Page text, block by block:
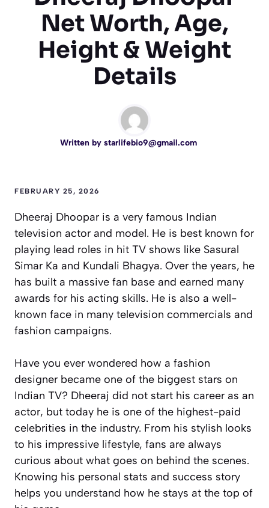
Net Worth, Age,
Height & Weight
Details
Written by starlifebio9@gmail.com
FEBRUARY 25, 2026
Dheeraj Dhoopar is a very famous Indian
television actor and model. He is best known for
playing lead roles in hit TV shows like Sasural
Simar Ka and Kundali Bhagya. Over the years, he
has built a massive fan base and earned many
awards for his acting skills. He is also a well-
known face in many television commercials and
fashion campaigns.
Have you ever wondered how a fashion
designer became one of the biggest stars on
Indian TV? Dheeraj did not start his career as an
actor, but today he is one of the highest-paid
celebrities in the industry. From his stylish looks
to his impressive lifestyle, fans are always
curious about what goes on behind the scenes.
Knowing his personal stats and success story
helps you understand how he stays at the top of